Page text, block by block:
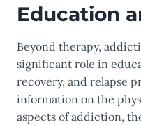
Education
Beyond therapy,
significant role in
recovery, and relapse
information on the
aspects of addiction,